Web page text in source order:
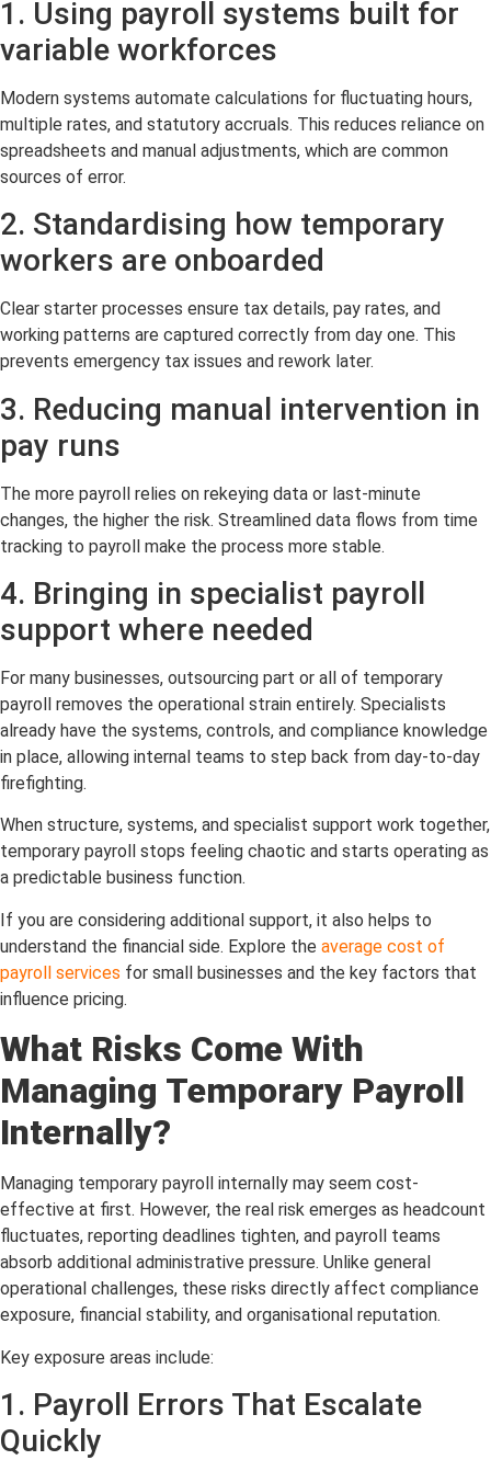
1. Using payroll systems built for
variable workforces
Modern systems automate calculations for fluctuating hours,
multiple rates, and statutory accruals. This reduces reliance on
spreadsheets and manual adjustments, which are common
sources of error.
2. Standardising how temporary
workers are onboarded
Clear starter processes ensure tax details, pay rates, and
working patterns are captured correctly from day one. This
prevents emergency tax issues and rework later.
3. Reducing manual intervention in
pay runs
The more payroll relies on rekeying data or last-minute
changes, the higher the risk. Streamlined data flows from time
tracking to payroll make the process more stable.
4. Bringing in specialist payroll
support where needed
For many businesses, outsourcing part or all of temporary
payroll removes the operational strain entirely. Specialists
already have the systems, controls, and compliance knowledge
in place, allowing internal teams to step back from day-to-day
firefighting.
When structure, systems, and specialist support work together,
temporary payroll stops feeling chaotic and starts operating as
a predictable business function.
If you are considering additional support, it also helps to
understand the financial side. Explore the average cost of
payroll services for small businesses and the key factors that
influence pricing.
What Risks Come With
Managing Temporary Payroll
Internally?
Managing temporary payroll internally may seem cost-
effective at first. However, the real risk emerges as headcount
fluctuates, reporting deadlines tighten, and payroll teams
absorb additional administrative pressure. Unlike general
operational challenges, these risks directly affect compliance
exposure, financial stability, and organisational reputation.
Key exposure areas include:
1. Payroll Errors That Escalate
Quickly